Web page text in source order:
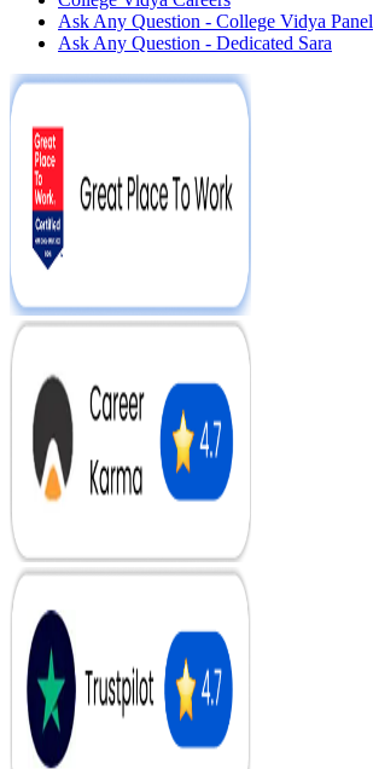
Ask Any Question - College Vidya Panel
Ask Any Question - Dedicated Sara